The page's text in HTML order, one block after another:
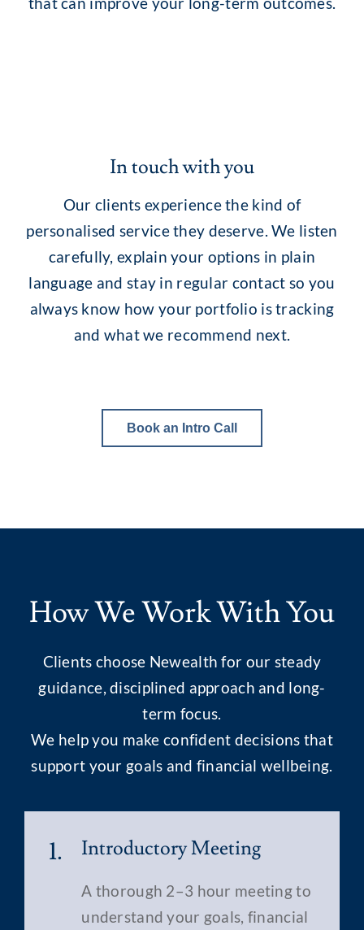
In touch with you
Our clients experience the kind of
personalised service they deserve. We listen
carefully, explain your options in plain
language and stay in regular contact so you
always know how your portfolio is tracking
and what we recommend next.
Book an Intro Call
How We Work With You
Clients choose Newealth for our steady
guidance, disciplined approach and long-
term focus.
We help you make confident decisions that
support your goals and financial wellbeing.
1. Introductory Meeting
A thorough 2–3 hour meeting to
understand your goals, financial